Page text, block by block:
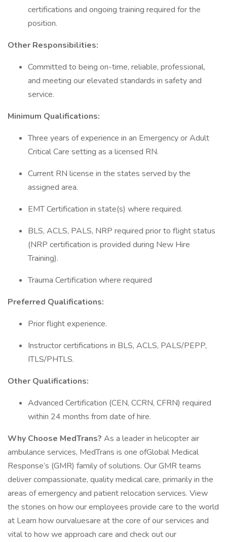
certifications and ongoing training required for the
position.
Other Responsibilities:
Committed to being on-time, reliable, professional,
and meeting our elevated standards in safety and
service.
Minimum Qualifications:
Three years of experience in an Emergency or Adult
Critical Care setting as a licensed RN.
Current RN license in the states served by the
assigned area.
EMT Certification in state(s) where required.
BLS, ACLS, PALS, NRP required prior to flight status
(NRP certification is provided during New Hire
Training).
Trauma Certification where required
Preferred Qualifications:
Prior flight experience.
Instructor certifications in BLS, ACLS, PALS/PEPP,
ITLS/PHTLS.
Other Qualifications:
Advanced Certification (CEN, CCRN, CFRN) required
within 24 months from date of hire.
Why Choose MedTrans? As a leader in helicopter air
ambulance services, MedTrans is one ofGlobal Medical
Response’s (GMR) family of solutions. Our GMR teams
deliver compassionate, quality medical care, primarily in the
areas of emergency and patient relocation services. View
the stories on how our employees provide care to the world
at Learn how ourvaluesare at the core of our services and
vital to how we approach care and check out our